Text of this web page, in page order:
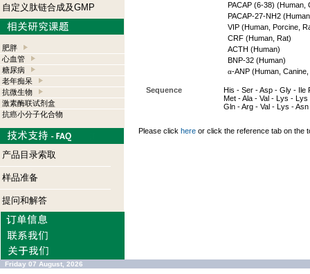
自定义肽链合成及GMP
肥胖
心血管
糖尿病
老年痴呆
抗微生物
激素酶联试剂盒
抗癌小分子化合物
产品目录索取
样品准备
提问和解答
PACAP (6-38) (Human,
PACAP-27-NH2
VIP (Human, Porcine,
CRF (Human, Rat)
ACTH (Human)
BNP-32 (Human)
α-ANP (Human,
Sequence
His - Ser - Asp - Gly - Ile
Met - Ala - Val - Lys -
Gln - Arg - Val - Lys -
Please click here or click the reference tab on the
Friday 07 August, 2026